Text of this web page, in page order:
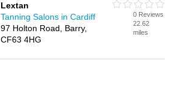
Lextan
Tanning Salons in Cardiff
97 Holton Road, Barry,
CF63 4HG
0 Reviews
22.62
miles